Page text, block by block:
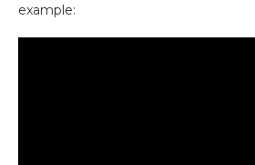
example: